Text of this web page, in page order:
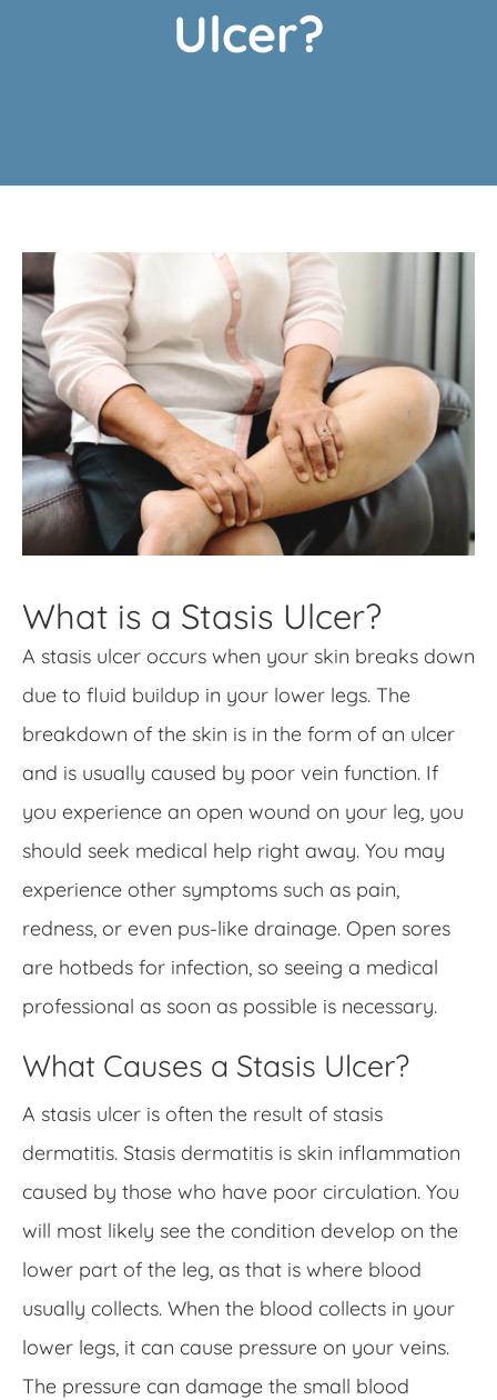
Ulcer?
What is a Stasis Ulcer?
A stasis ulcer occurs when your skin breaks down
due to fluid buildup in your lower legs. The
breakdown of the skin is in the form of an ulcer
and is usually caused by poor vein function. If
you experience an open wound on your leg, you
should seek medical help right away. You may
experience other symptoms such as pain,
redness, or even pus-like drainage. Open sores
are hotbeds for infection, so seeing a medical
professional as soon as possible is necessary.
What Causes a Stasis Ulcer?
A stasis ulcer is often the result of stasis
dermatitis. Stasis dermatitis is skin inflammation
caused by those who have poor circulation. You
will most likely see the condition develop on the
lower part of the leg, as that is where blood
usually collects. When the blood collects in your
lower legs, it can cause pressure on your veins.
The pressure can damage the small blood